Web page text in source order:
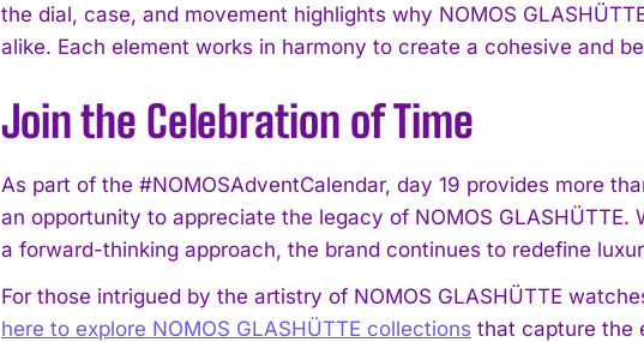
I WANT IN
the dial, case, and movement highlights why NOMOS
alike. Each element works in harmony to create a cohesive and
Join the Celebration of Time
As part of the #NOMOSAdventCalendar, day 19 provides more
an opportunity to appreciate the legacy of NOMOS
a forward-thinking approach, the brand continues to redefine
For those intrigued by the artistry of NOMOS GLASHÜTTE
here to explore NOMOS GLASHÜTTE collections that capture the